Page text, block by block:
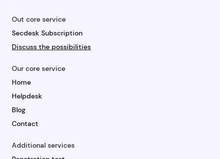
Out core service
Secdesk Subscription
Discuss the possibilities
Our core service
Home
Helpdesk
Blog
Contact
Additional services